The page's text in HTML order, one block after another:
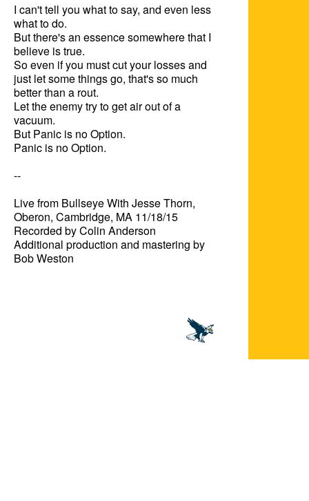
I can't tell you what to say, and even less
what to do.
But there's an essence somewhere that I
believe is true.
So even if you must cut your losses and
just let some things go, that's so much
better than a rout.
Let the enemy try to get air out of a
vacuum.
But Panic is no Option.
Panic is no Option.
--
Live from Bullseye With Jesse Thorn,
Oberon, Cambridge, MA 11/18/15
Recorded by Colin Anderson
Additional production and mastering by
Bob Weston